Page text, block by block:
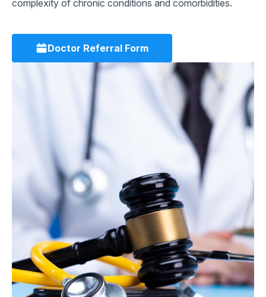
complexity of chronic conditions and comorbidities.
Doctor Referral Form